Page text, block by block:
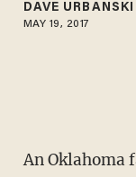
DAVE URBANSKI
MAY 19, 2017
An